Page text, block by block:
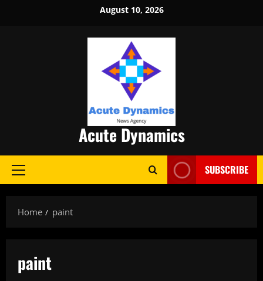
August 10, 2026
Acute Dynamics
Primary
SUBSCRIBE
Home paint
paint